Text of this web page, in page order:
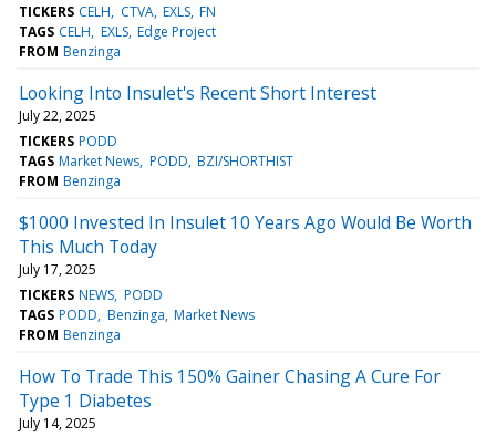
TICKERS CELH CTVA EXLS FN
TAGS CELH EXLS Edge Project
FROM Benzinga
Looking Into Insulet's Recent Short Interest
July 22, 2025
TICKERS PODD
TAGS Market News PODD BZI/SHORTHIST
FROM Benzinga
$1000 Invested In Insulet 10 Years Ago Would Be Worth
This Much Today
July 17, 2025
TICKERS NEWS PODD
TAGS PODD Benzinga Market News
FROM Benzinga
How To Trade This 150% Gainer Chasing A Cure For
Type 1 Diabetes
July 14, 2025